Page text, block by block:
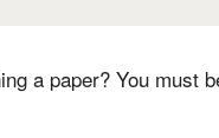
a paper? You must